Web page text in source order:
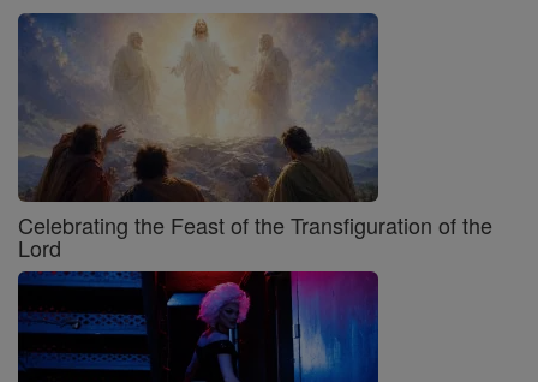
Celebrating the Feast of the Transfiguration of the
Lord